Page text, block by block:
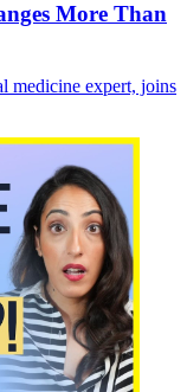
More Than
medicine expert, joins